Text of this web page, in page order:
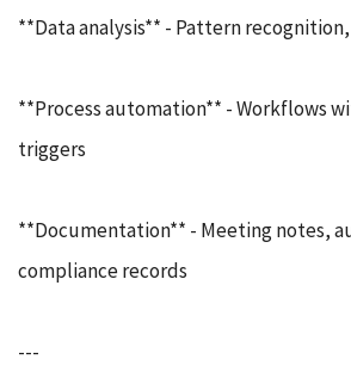
**Data analysis** - Pattern
**Process automation** - Workflows
triggers
**Documentation** - Meeting notes,
compliance records
---